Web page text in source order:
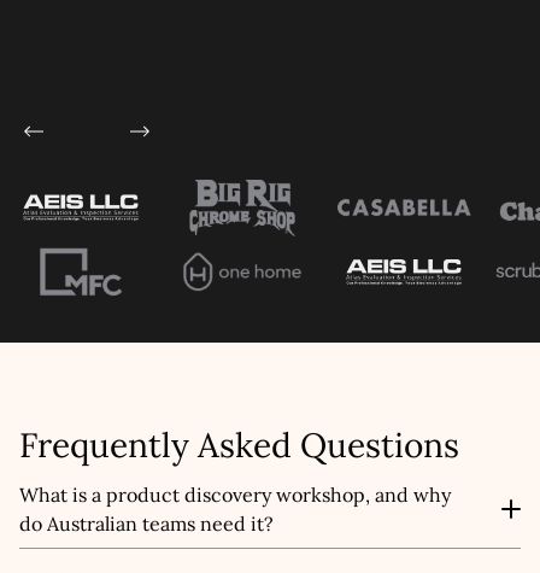
Frequently Asked Questions
What is a product discovery workshop, and why
do Australian teams need it?